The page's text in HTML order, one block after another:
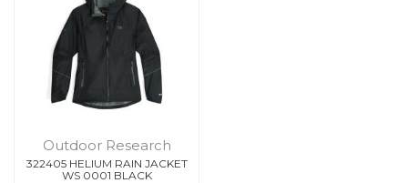
Outdoor Research
322405 HELIUM RAIN JACKET
WS 0001 BLACK